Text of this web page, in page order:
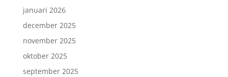
januari 2026
december 2025
november 2025
oktober 2025
september 2025